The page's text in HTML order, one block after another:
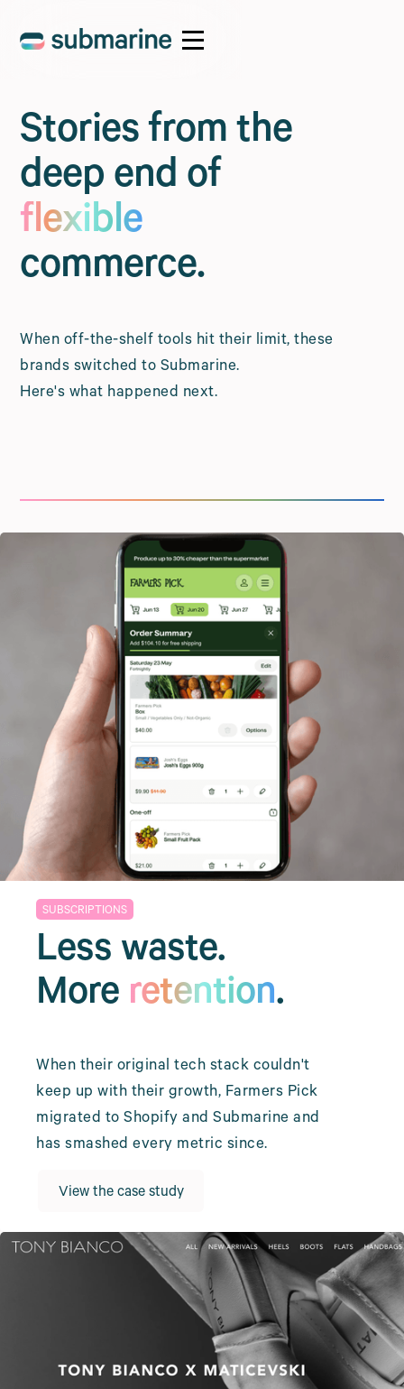
Stories from the
deep end of
flexible
commerce.
When off-the-shelf tools hit their limit, these
brands switched to Submarine.
Here's what happened next.
SUBSCRIPTIONS
Less waste.
More retention.
When their original tech stack couldn't
keep up with their growth, Farmers Pick
migrated to Shopify and Submarine and
has smashed every metric since.
View the case study